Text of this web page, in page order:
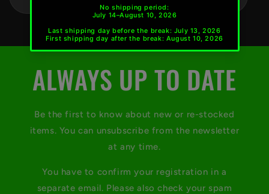
ALWAYS UP TO DATE
Be the first to know about new or re-stocked
items. You can unsubscribe from the newsletter
at any time.
You have to confirm your registration in a
separate email. Please also check your spam